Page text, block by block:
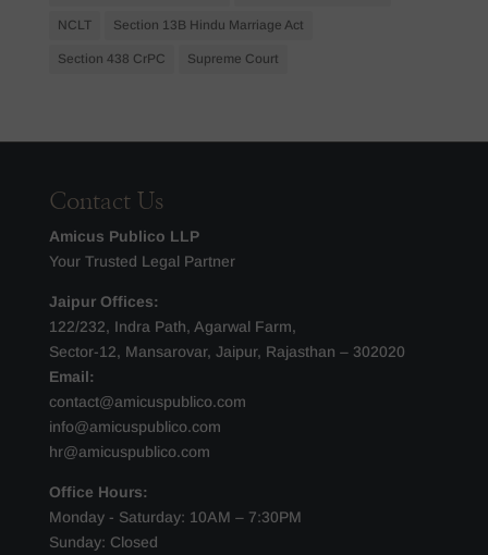
NCLT Section 13B Hindu Marriage Act
Section 438 CrPC Supreme Court
Contact Us
Amicus Publico LLP
Your Trusted Legal Partner
Jaipur Offices:
122/232, Indra Path, Agarwal Farm,
Sector-12, Mansarovar, Jaipur, Rajasthan – 302020
Email:
contact@amicuspublico.com
info@amicuspublico.com
hr@amicuspublico.com
Office Hours:
Monday - Saturday: 10AM – 7:30PM
Sunday: Closed